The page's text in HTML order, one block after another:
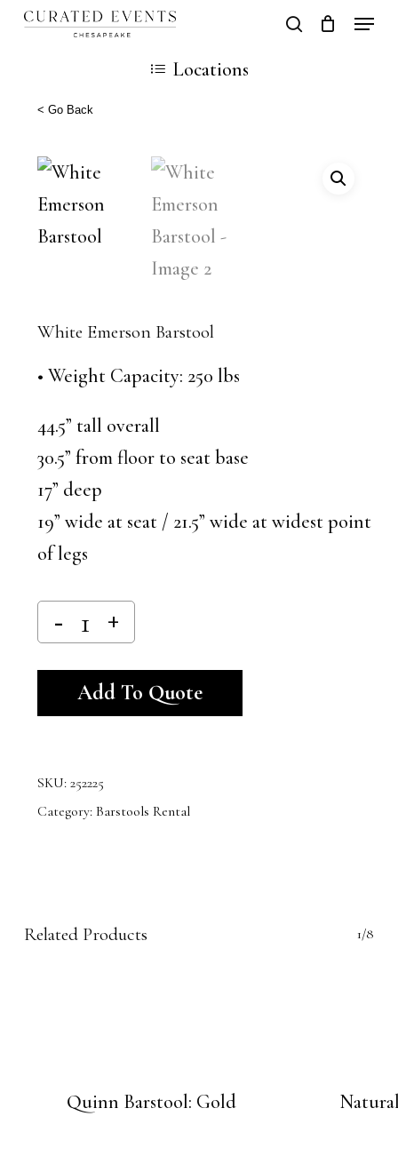
Skip
content
search
Cart
Locations
< Go Back
White Emerson Barstool
• Weight Capacity: 250 lbs
44.5” tall overall
30.5” from floor to seat base
17” deep
19” wide at seat / 21.5” wide at widest point
of legs
Add To Quote
SKU: 252225
Category: Barstools Rental
Related Products 1/8
Quinn Barstool: Gold